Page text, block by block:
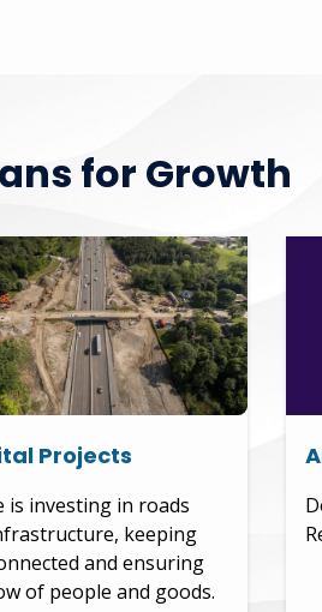
for Growth
Projects
is investing in roads
keeping
and ensuring
of people and goods.